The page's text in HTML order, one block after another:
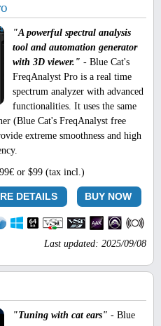
"A powerful spectral analysis
tool and automation generator
with 3D viewer." - Blue Cat's
FreqAnalyst Pro is a real time
spectrum analyzer with advanced
functionalities. It uses the same
(Blue Cat's FreqAnalyst free
extreme smoothness and high
99€ or $99 (tax incl.)
BUY NOW
DETAILS
Last updated: 2025/09/08
"Tuning with cat ears" - Blue